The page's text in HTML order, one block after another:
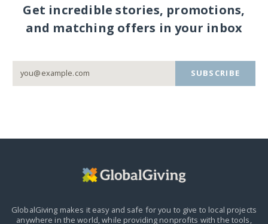
Get incredible stories, promotions,
and matching offers in your inbox
SUBSCRIBE
GlobalGiving makes it easy and safe for you to give to local projects
anywhere in the world,while providing nonprofits with the tools,